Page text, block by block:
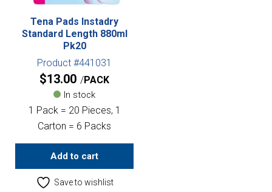
Tena Pads Instadry
Standard Length 880ml
Pk20
Product #441031
$13.00 PACK
In stock
1 Pack = 20 Pieces, 1
Carton = 6 Packs
Add to cart
Save to wishlist